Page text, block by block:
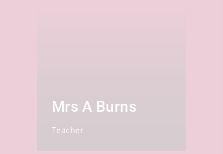
Mrs A Burns
Teacher